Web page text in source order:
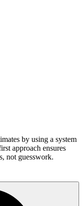
by using a system
approach ensures
not guesswork.